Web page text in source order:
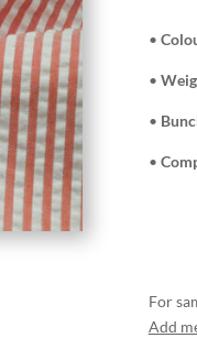
•
•
•
•
For
Add